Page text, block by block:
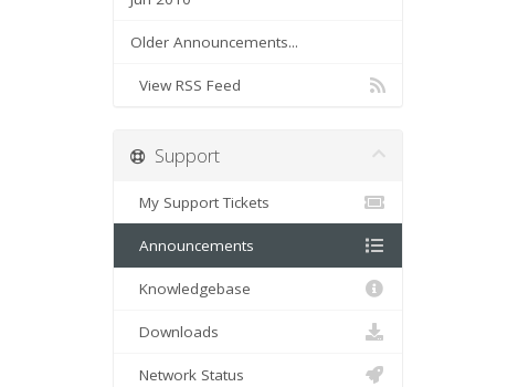
Older Announcements...
View RSS Feed
Support
My Support Tickets
Announcements
Knowledgebase
Downloads
Network Status